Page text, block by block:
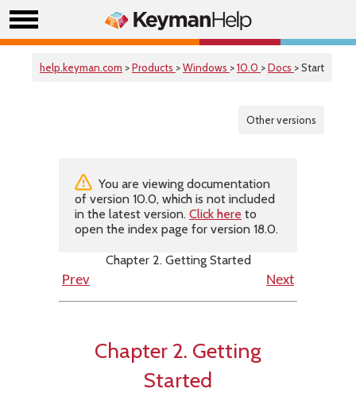
help.keyman.com >Products >Windows >10.0 >Docs > Start
Other versions
You are viewing documentation
of version 10.0, which is not included
in the latest version. Click here to
open the index page for version 18.0.
Chapter 2. Getting Started
Prev
Next
Chapter 2. Getting
Started